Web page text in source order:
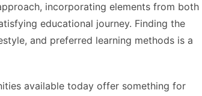
incorporating elements from both
educational journey. Finding the
and preferred learning methods is a
available today offer something for